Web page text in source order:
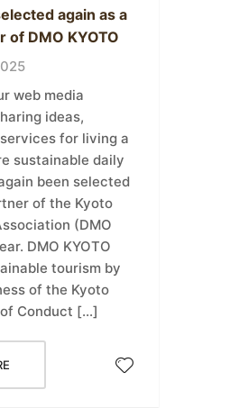
again as a
of DMO KYOTO
web media
ideas,
for living a
sustainable daily
been selected
of the Kyoto
(DMO
DMO KYOTO
tourism by
of the Kyoto
Conduct […]